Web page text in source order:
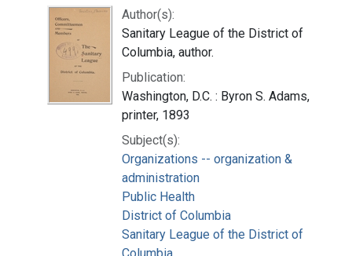
Author(s):
Sanitary League of the District of
Columbia, author.
Publication:
Washington, D.C. : Byron S. Adams,
printer, 1893
Subject(s):
Organizations -- organization &
administration
Public Health
District of Columbia
Sanitary League of the District of